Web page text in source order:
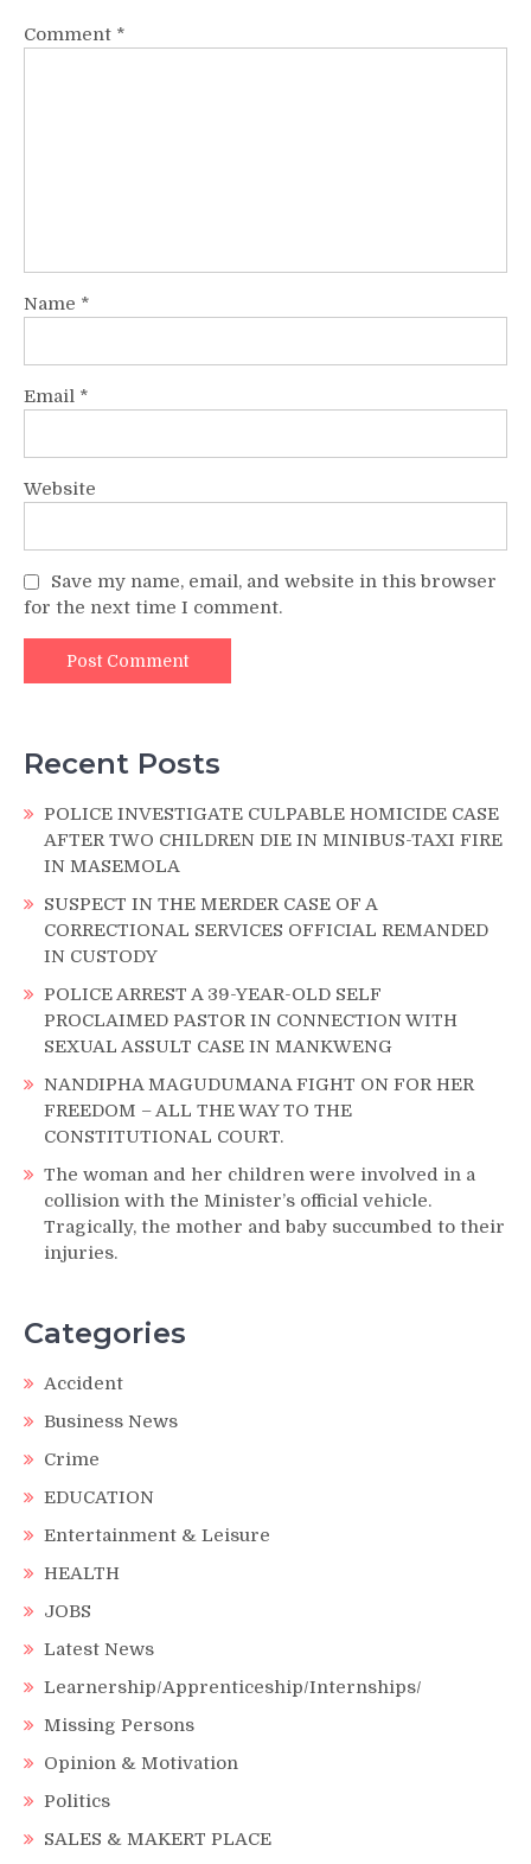
Comment *
Name *
Email *
Website
Save my name, email, and website in this browser
for the next time I comment.
Recent Posts
POLICE INVESTIGATE CULPABLE HOMICIDE CASE
AFTER TWO CHILDREN DIE IN MINIBUS-TAXI FIRE
IN MASEMOLA
SUSPECT IN THE MERDER CASE OF A
CORRECTIONAL SERVICES OFFICIAL REMANDED
IN CUSTODY
POLICE ARREST A 39-YEAR-OLD SELF
PROCLAIMED PASTOR IN CONNECTION WITH
SEXUAL ASSULT CASE IN MANKWENG
NANDIPHA MAGUDUMANA FIGHT ON FOR HER
FREEDOM – ALL THE WAY TO THE
CONSTITUTIONAL COURT.
The woman and her children were involved in a
collision with the Minister’s official vehicle.
Tragically, the mother and baby succumbed to their
injuries.
Categories
Accident
Business News
Crime
EDUCATION
Entertainment & Leisure
HEALTH
JOBS
Latest News
Learnership/Apprenticeship/Internships/
Missing Persons
Opinion & Motivation
Politics
SALES & MAKERT PLACE